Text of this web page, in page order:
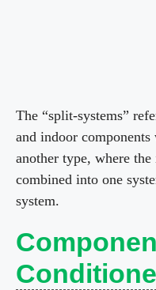
The “split-systems”
and indoor
another type, where
combined into one
system.